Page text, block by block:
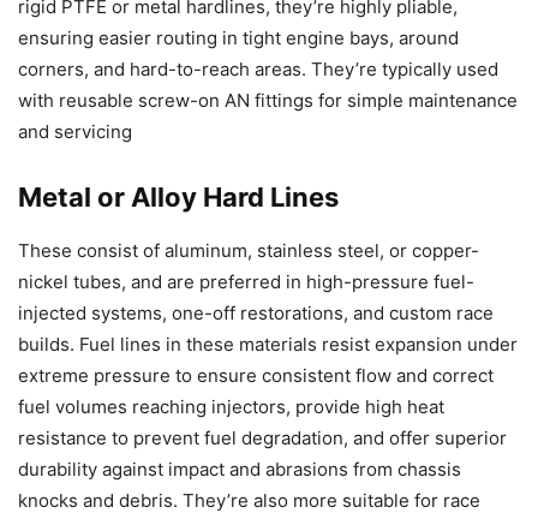
rigid PTFE or metal hardlines, they’re highly pliable,
ensuring easier routing in tight engine bays, around
corners, and hard-to-reach areas. They’re typically used
with reusable screw-on AN fittings for simple maintenance
and servicing
Metal or Alloy Hard Lines
These consist of aluminum, stainless steel, or copper-
nickel tubes, and are preferred in high-pressure fuel-
injected systems, one-off restorations, and custom race
builds. Fuel lines in these materials resist expansion under
extreme pressure to ensure consistent flow and correct
fuel volumes reaching injectors, provide high heat
resistance to prevent fuel degradation, and offer superior
durability against impact and abrasions from chassis
knocks and debris. They’re also more suitable for race